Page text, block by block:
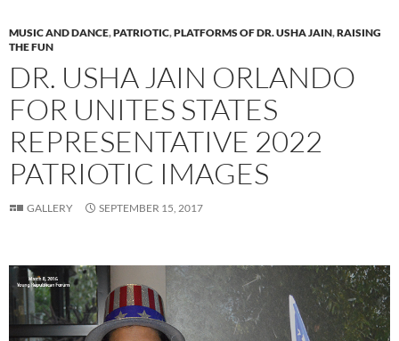
MUSIC AND DANCE,PATRIOTIC,PLATFORMS OF DR. USHA JAIN,RAISING
THE FUN
DR. USHA JAIN ORLANDO
FOR UNITES STATES
REPRESENTATIVE 2022
PATRIOTIC IMAGES
GALLERY SEPTEMBER 15, 2017